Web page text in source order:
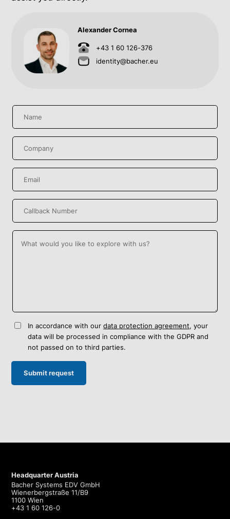
In accordance with our data protection agreement, your
data will be processed in compliance with the GDPR and
not passed on to third parties.
Alexander Cornea
+43 1 60 126-376
identity@bacher.eu
Headquarter Austria
Bacher Systems EDV GmbH
Wienerbergstraße 11/B9
1100 Wien
+43 1 60 126-0